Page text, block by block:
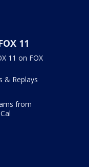
11
11 on FOX
& Replays
from